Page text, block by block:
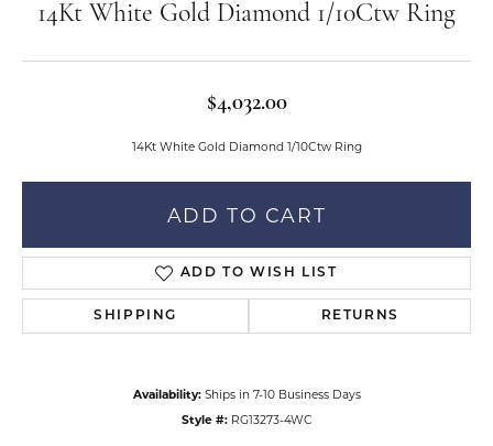
14Kt White Gold Diamond 1/10Ctw Ring
$4,032.00
14Kt White Gold Diamond 1/10Ctw Ring
ADD TO CART
ADD TO WISH LIST
SHIPPING RETURNS
Availability: Ships in 7-10 Business Days
Style #: RG13273-4WC